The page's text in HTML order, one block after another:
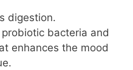
digestion.
bacteria and
enhances the mood